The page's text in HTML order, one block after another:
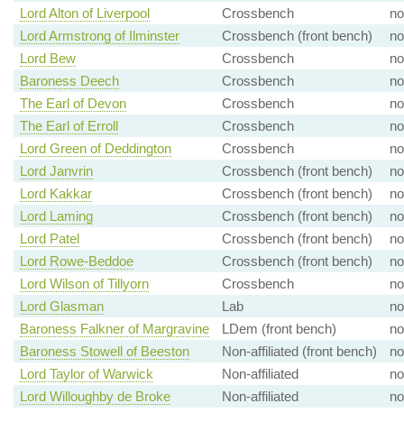
Lord Alton of Liverpool
Crossbench
no
Lord Armstrong of Ilminster
Crossbench (front bench)
no
Lord Bew
Crossbench
no
Baroness Deech
Crossbench
no
The Earl of Devon
Crossbench
no
The Earl of Erroll
Crossbench
no
Lord Green of Deddington
Crossbench
no
Lord Janvrin
Crossbench (front bench)
no
Lord Kakkar
Crossbench (front bench)
no
Lord Laming
Crossbench (front bench)
no
Lord Patel
Crossbench (front bench)
no
Lord Rowe-Beddoe
Crossbench (front bench)
no
Lord Wilson of Tillyorn
Crossbench
no
Lord Glasman
Lab
no
Baroness Falkner of Margravine
LDem (front bench)
no
Baroness Stowell of Beeston
Non-affiliated (front bench)
no
Lord Taylor of Warwick
Non-affiliated
no
Lord Willoughby de Broke
Non-affiliated no